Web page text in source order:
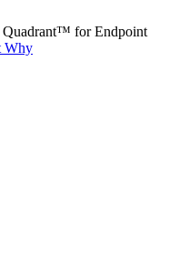
Quadrant™ for Endpoint
Why